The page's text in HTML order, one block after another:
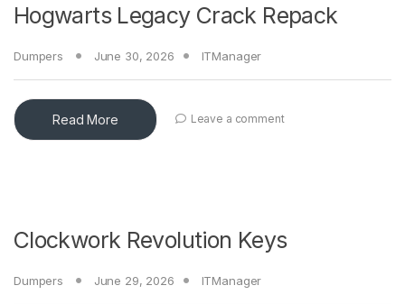
Hogwarts Legacy Crack Repack
Dumpers June 30, 2026 ITManager
Read More Leave a comment
Clockwork Revolution Keys
Dumpers June 29, 2026 ITManager